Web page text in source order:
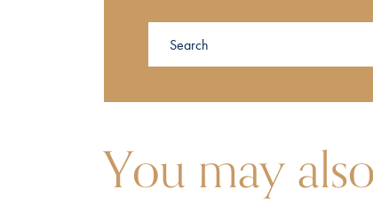
You may